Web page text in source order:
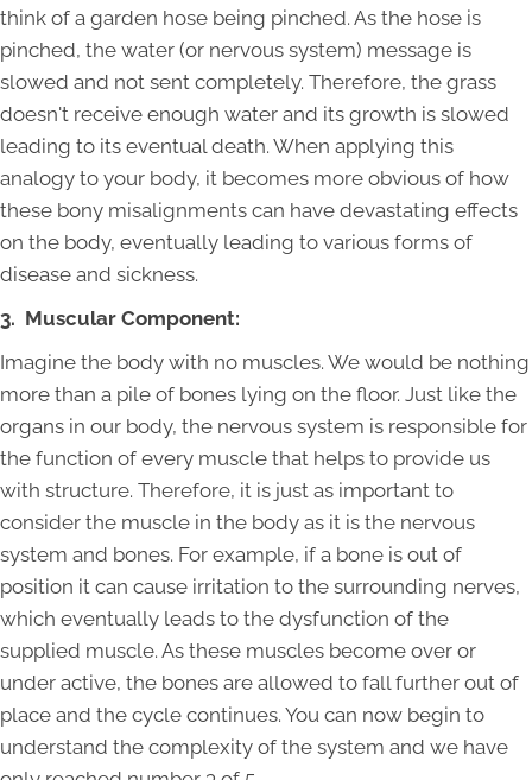
think of a garden hose being pinched. As the hose is
pinched, the water (or nervous system) message is
slowed and not sent completely. Therefore, the grass
doesn't receive enough water and its growth is slowed
leading to its eventual death. When applying this
analogy to your body, it becomes more obvious of how
these bony misalignments can have devastating effects
on the body, eventually leading to various forms of
disease and sickness.
3. Muscular Component:
Imagine the body with no muscles. We would be nothing
more than a pile of bones lying on the floor. Just like the
organs in our body, the nervous system is responsible for
the function of every muscle that helps to provide us
with structure. Therefore, it is just as important to
consider the muscle in the body as it is the nervous
system and bones. For example, if a bone is out of
position it can cause irritation to the surrounding nerves,
which eventually leads to the dysfunction of the
supplied muscle. As these muscles become over or
under active, the bones are allowed to fall further out of
place and the cycle continues. You can now begin to
understand the complexity of the system and we have